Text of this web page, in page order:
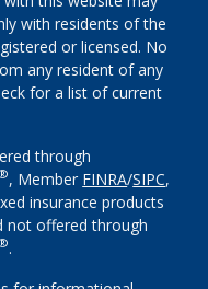
with residents of the
or licensed. No
any resident of any
for a list of current
through
, Member FINRA/SIPC,
insurance products
not offered through
.